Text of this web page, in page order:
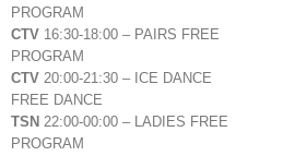
PROGRAM
CTV 16:30-18:00 – PAIRS FREE
PROGRAM
CTV 20:00-21:30 – ICE DANCE
FREE DANCE
TSN 22:00-00:00 – LADIES FREE
PROGRAM